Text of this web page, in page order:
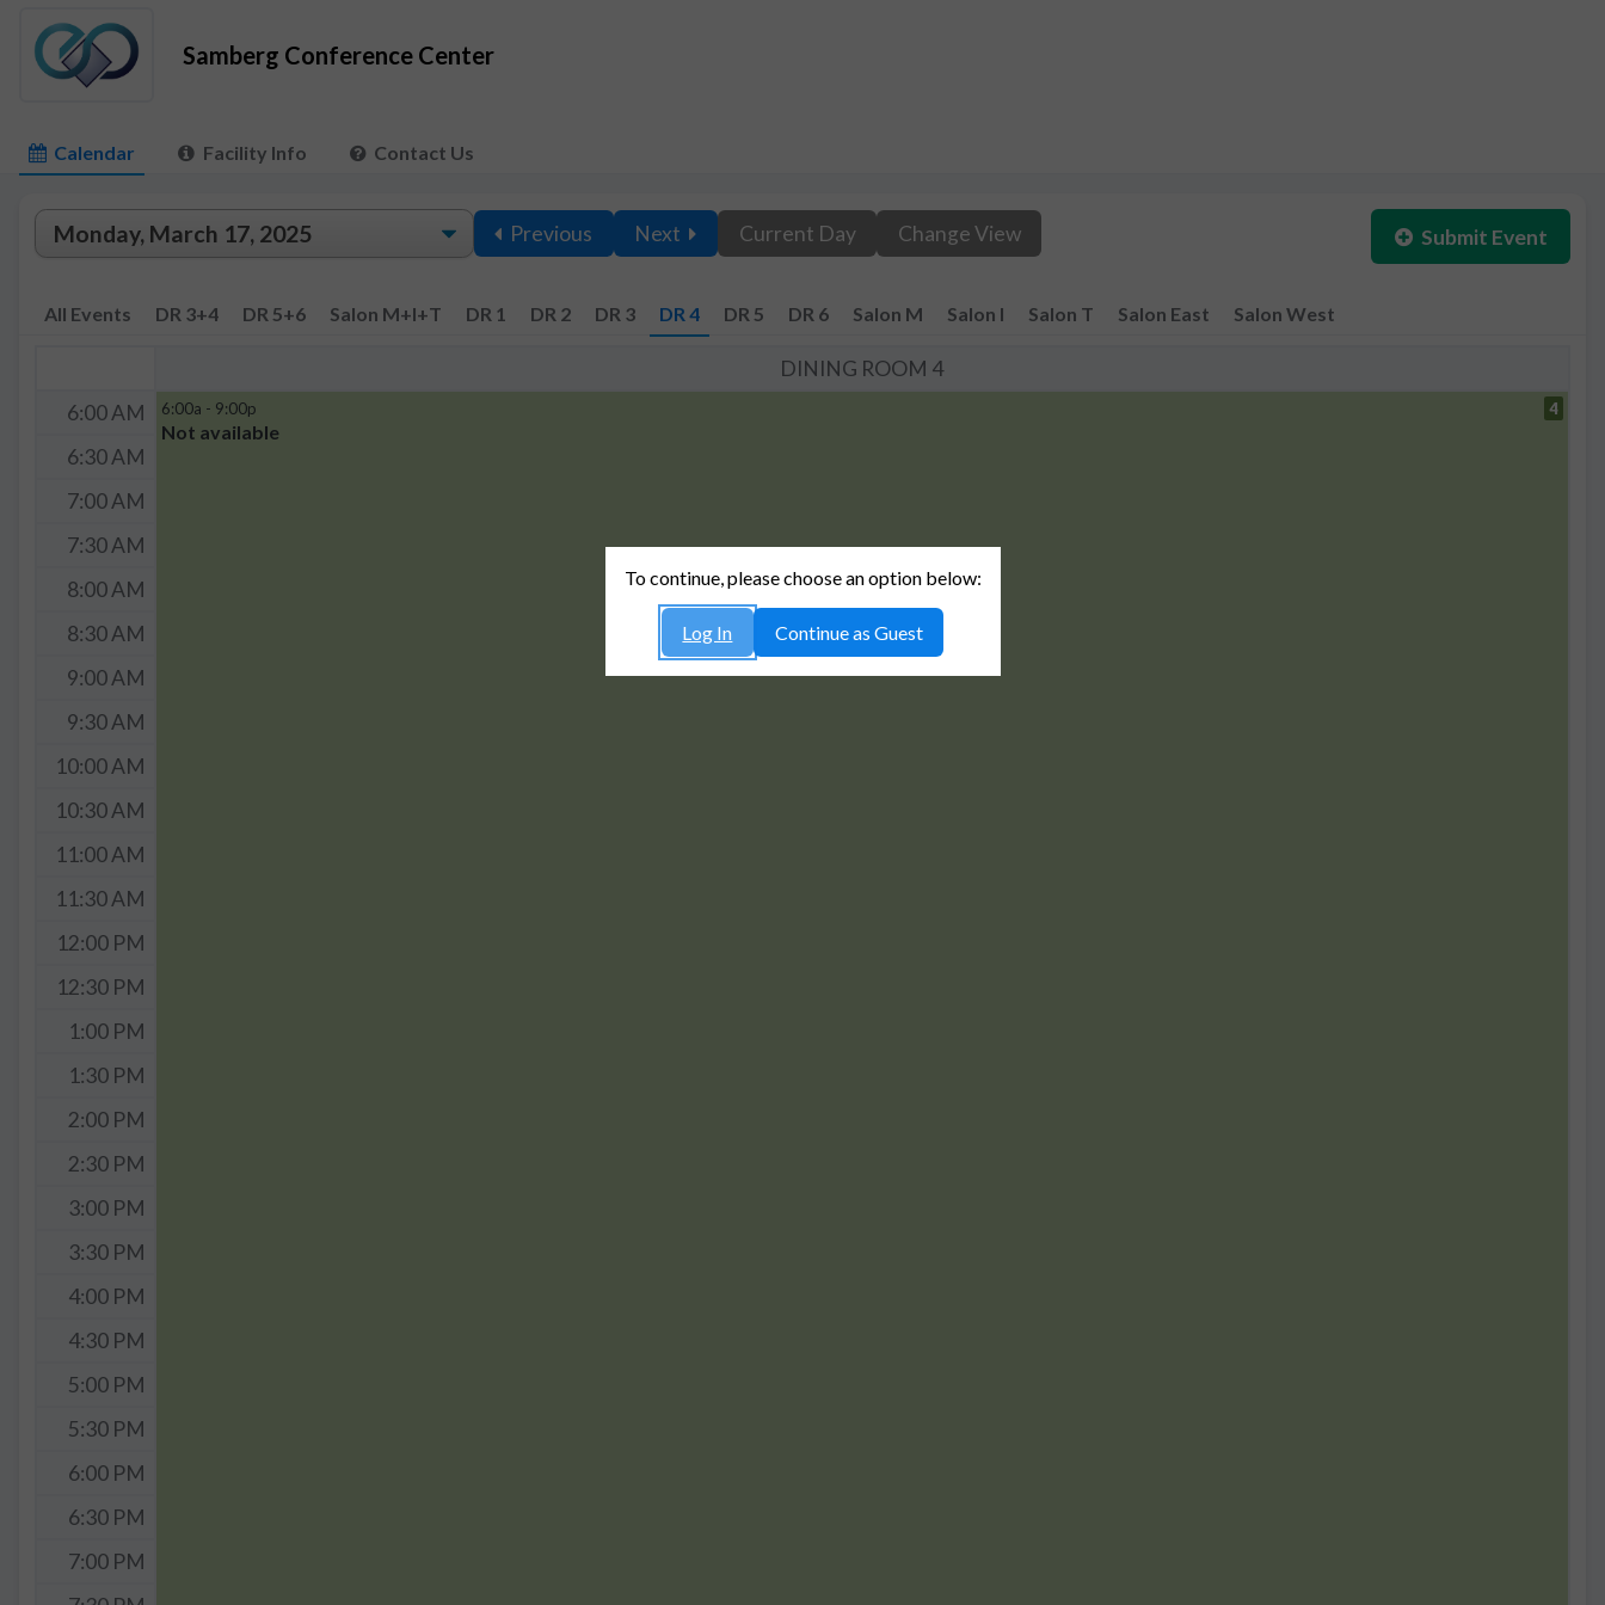
Samberg Conference Center
Calendar Facility Info Contact Us
Previous Next Current Day Change View Submit Event
All Events DR 3+4 DR 5+6 Salon M+I+T DR 1 DR 2 DR 3 DR 4 DR 5 DR 6 Salon M Salon I Salon T Salon East Salon West
DINING ROOM 4
6:00 AM
6:00a - 9:00p 4
Not available
6:30 AM
7:00 AM
7:30 AM
8:00 AM
8:30 AM
9:00 AM
9:30 AM
10:00 AM
10:30 AM
11:00 AM
11:30 AM
12:00 PM
12:30 PM
1:00 PM
1:30 PM
2:00 PM
2:30 PM
3:00 PM
3:30 PM
4:00 PM
4:30 PM
5:00 PM
5:30 PM
6:00 PM
6:30 PM
7:00 PM
To continue, please choose an option below:
Log In Continue as Guest